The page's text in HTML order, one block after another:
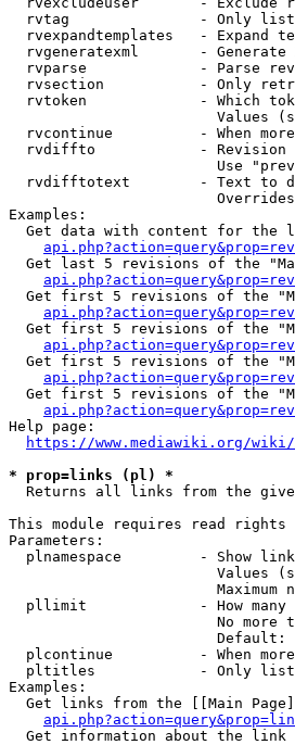
rvtag               - Only
rvexpandtemplates   - Expand
rvgeneratexml       -
rvparse             - Parse
rvsection           - Only
rvtoken             - Which
Values
rvcontinue          - When
rvdiffto            - Revision
Use
rvdifftotext        - Text to
Examples:
Get data with content for the
Get last 5 revisions of the
Get first 5 revisions of the
Get first 5 revisions of the
Get first 5 revisions of the
Get first 5 revisions of the
Help page:
https://www.mediawiki.org/
* prop=links (pl) *
Returns all links from the
This module requires read rights
Parameters:
plnamespace         - Show
Values
Maximum
pllimit             - How many
No more
Default:
plcontinue          - When
pltitles            - Only
Examples:
Get links from the [[Main
Get information about the link